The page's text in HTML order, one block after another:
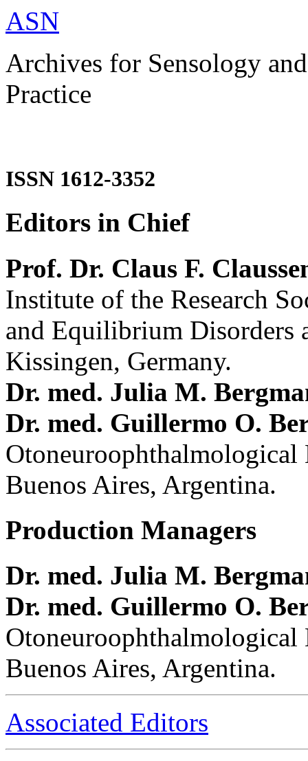
ASN
Archives for Sensology
Practice
ISSN 1612-3352
Editors in Chief
Prof. Dr. Claus F.
Institute of the Research
and Equilibrium Disorders
Kissingen, Germany.
Dr. med. Julia M.
Dr. med. Guillermo O.
Buenos Aires, Argentina.
Production Managers
Dr. med. Julia M.
Dr. med. Guillermo O.
Buenos Aires, Argentina.
Associated Editors